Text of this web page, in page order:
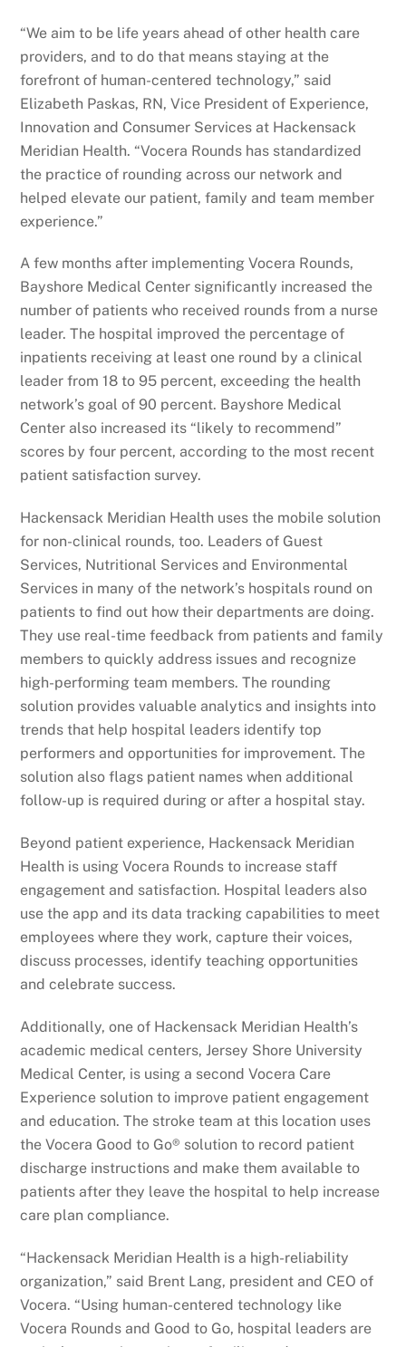
“We aim to be life years ahead of other health care
providers, and to do that means staying at the
forefront of human-centered technology,” said
Elizabeth Paskas, RN, Vice President of Experience,
Innovation and Consumer Services at Hackensack
Meridian Health. “Vocera Rounds has standardized
the practice of rounding across our network and
helped elevate our patient, family and team member
experience.”
A few months after implementing Vocera Rounds,
Bayshore Medical Center significantly increased the
number of patients who received rounds from a nurse
leader. The hospital improved the percentage of
inpatients receiving at least one round by a clinical
leader from 18 to 95 percent, exceeding the health
network’s goal of 90 percent. Bayshore Medical
Center also increased its “likely to recommend”
scores by four percent, according to the most recent
patient satisfaction survey.
Hackensack Meridian Health uses the mobile solution
for non-clinical rounds, too. Leaders of Guest
Services, Nutritional Services and Environmental
Services in many of the network’s hospitals round on
patients to find out how their departments are doing.
They use real-time feedback from patients and family
members to quickly address issues and recognize
high-performing team members. The rounding
solution provides valuable analytics and insights into
trends that help hospital leaders identify top
performers and opportunities for improvement. The
solution also flags patient names when additional
follow-up is required during or after a hospital stay.
Beyond patient experience, Hackensack Meridian
Health is using Vocera Rounds to increase staff
engagement and satisfaction. Hospital leaders also
use the app and its data tracking capabilities to meet
employees where they work, capture their voices,
discuss processes, identify teaching opportunities
and celebrate success.
Additionally, one of Hackensack Meridian Health’s
academic medical centers, Jersey Shore University
Medical Center, is using a second Vocera Care
Experience solution to improve patient engagement
and education. The stroke team at this location uses
the Vocera Good to Go® solution to record patient
discharge instructions and make them available to
patients after they leave the hospital to help increase
care plan compliance.
“Hackensack Meridian Health is a high-reliability
organization,” said Brent Lang, president and CEO of
Vocera. “Using human-centered technology like
Vocera Rounds and Good to Go, hospital leaders are